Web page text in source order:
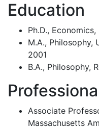
Education
Ph.D.,
M.A., Philosophy,
2001
B.A., Philosophy,
Associate
Massachusetts